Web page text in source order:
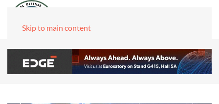
Skip to main content